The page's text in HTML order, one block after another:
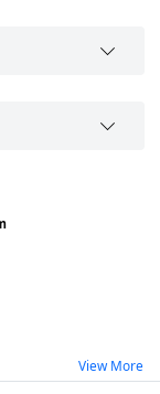
View More